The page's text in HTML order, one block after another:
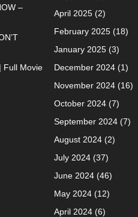
–
Full Movie
April 2025(2)
February 2025(18)
January 2025(3)
December 2024(1)
November 2024(16)
October 2024(7)
September 2024(7)
August 2024(2)
July 2024(37)
June 2024(46)
May 2024(12)
April 2024(6)